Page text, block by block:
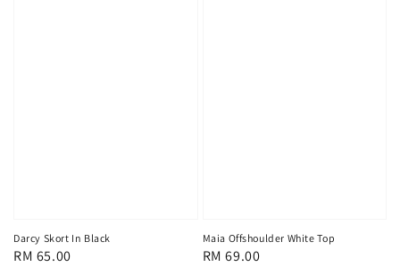
Darcy Skort In Black
Regular
RM 65.00
Maia Offshoulder White Top
Regular
RM 69.00